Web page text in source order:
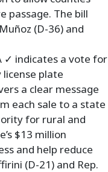
passage. The bill
(D-36) and
✓ indicates a vote for
license plate
a clear message
each sale to a state
for rural and
$13 million
and help reduce
(D-21) and Rep.